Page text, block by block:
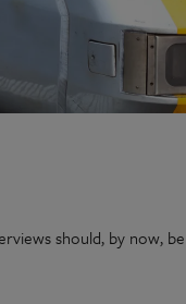
should, by now,